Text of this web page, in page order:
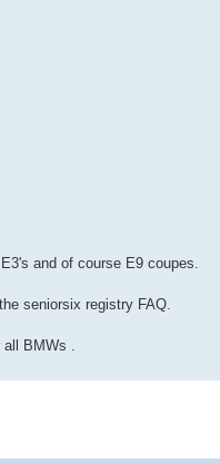
and of course E9 coupes.
seniorsix registry FAQ.
all BMWs .